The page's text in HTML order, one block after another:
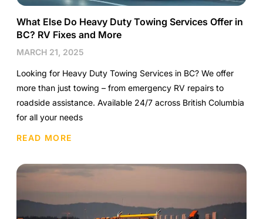
What Else Do Heavy Duty Towing Services Offer in
BC? RV Fixes and More
MARCH 21, 2025
Looking for Heavy Duty Towing Services in BC? We offer
more than just towing – from emergency RV repairs to
roadside assistance. Available 24/7 across British Columbia
for all your needs
READ MORE